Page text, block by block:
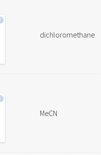
dichloromethane
MeCN